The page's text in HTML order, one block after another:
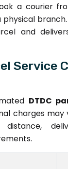
a courier
and
Service
DTDC
charges
distance,